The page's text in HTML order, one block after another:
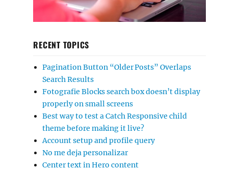
RECENT TOPICS
Pagination Button “Older Posts” Overlaps
Search Results
Fotografie Blocks search box doesn’t display
properly on small screens
Best way to test a Catch Responsive child
theme before making it live?
Account setup and profile query
No me deja personalizar
Center text in Hero content